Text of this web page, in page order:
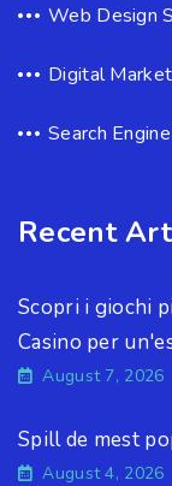
Web Design
Digital
Search
Recent
Scopri i giochi
Casino per
August 7, 2026
Spill de mest
August 4, 2026